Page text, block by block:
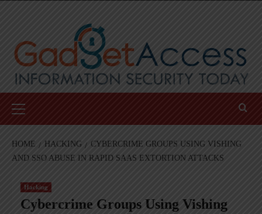
Menu
HOME HACKING
CYBERCRIME GROUPS USING VISHING
AND SSO ABUSE IN RAPID SAAS EXTORTION ATTACKS
Hacking
Cybercrime Groups Using Vishing